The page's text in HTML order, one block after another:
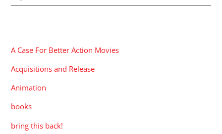
A Case For Better Action Movies
Acquisitions and Release
Animation
books
bring this back!